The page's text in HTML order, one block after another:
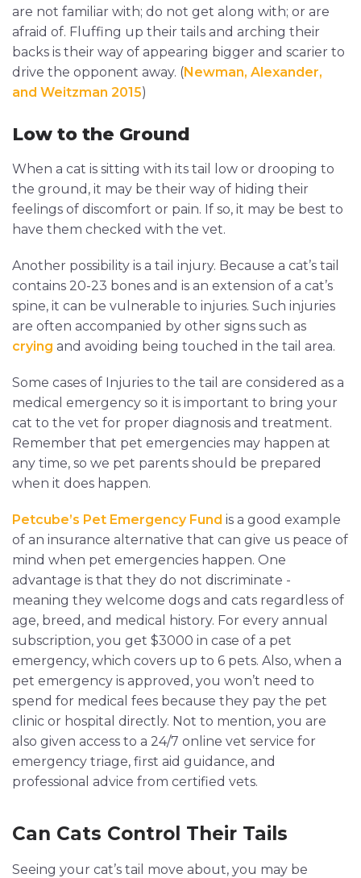
are not familiar with; do not get along with; or are
afraid of. Fluffing up their tails and arching their
backs is their way of appearing bigger and scarier to
drive the opponent away. (Newman, Alexander,
and Weitzman 2015)
Low to the Ground
When a cat is sitting with its tail low or drooping to
the ground, it may be their way of hiding their
feelings of discomfort or pain. If so, it may be best to
have them checked with the vet.
Another possibility is a tail injury. Because a cat’s tail
contains 20-23 bones and is an extension of a cat’s
spine, it can be vulnerable to injuries. Such injuries
are often accompanied by other signs such as
crying and avoiding being touched in the tail area.
Some cases of Injuries to the tail are considered as a
medical emergency so it is important to bring your
cat to the vet for proper diagnosis and treatment.
Remember that pet emergencies may happen at
any time, so we pet parents should be prepared
when it does happen.
Petcube’s Pet Emergency Fund is a good example
of an insurance alternative that can give us peace of
mind when pet emergencies happen. One
advantage is that they do not discriminate -
meaning they welcome dogs and cats regardless of
age, breed, and medical history. For every annual
subscription, you get $3000 in case of a pet
emergency, which covers up to 6 pets. Also, when a
pet emergency is approved, you won’t need to
spend for medical fees because they pay the pet
clinic or hospital directly. Not to mention, you are
also given access to a 24/7 online vet service for
emergency triage, first aid guidance, and
professional advice from certified vets.
Can Cats Control Their Tails
Seeing your cat’s tail move about, you may be